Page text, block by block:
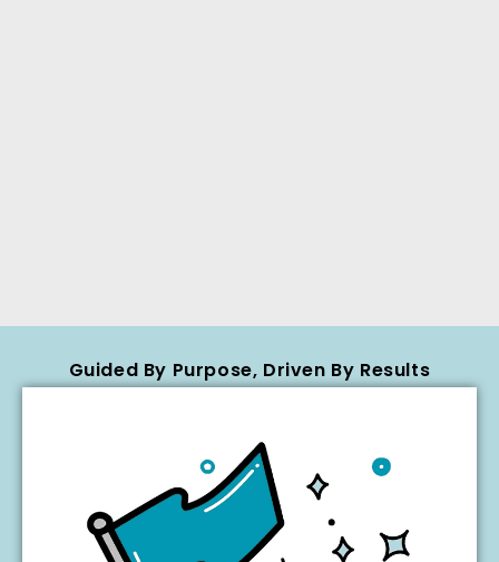
Guided By Purpose, Driven By Results